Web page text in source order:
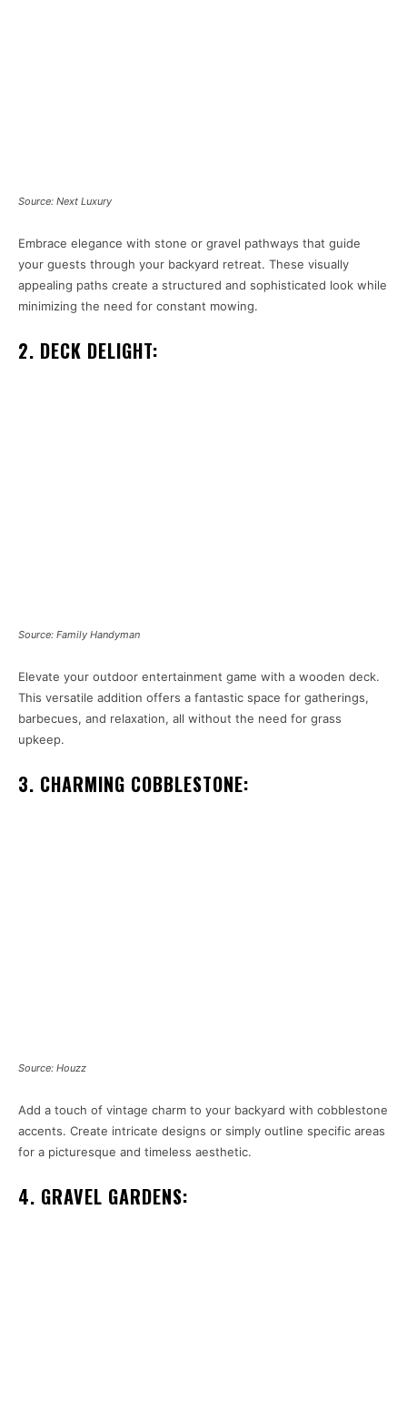
Source: Next Luxury
Embrace elegance with stone or gravel pathways that guide
your guests through your backyard retreat. These visually
appealing paths create a structured and sophisticated look while
minimizing the need for constant mowing.
2. DECK DELIGHT:
Source: Family Handyman
Elevate your outdoor entertainment game with a wooden deck.
This versatile addition offers a fantastic space for gatherings,
barbecues, and relaxation, all without the need for grass
upkeep.
3. CHARMING COBBLESTONE:
Source: Houzz
Add a touch of vintage charm to your backyard with cobblestone
accents. Create intricate designs or simply outline specific areas
for a picturesque and timeless aesthetic.
4. GRAVEL GARDENS: